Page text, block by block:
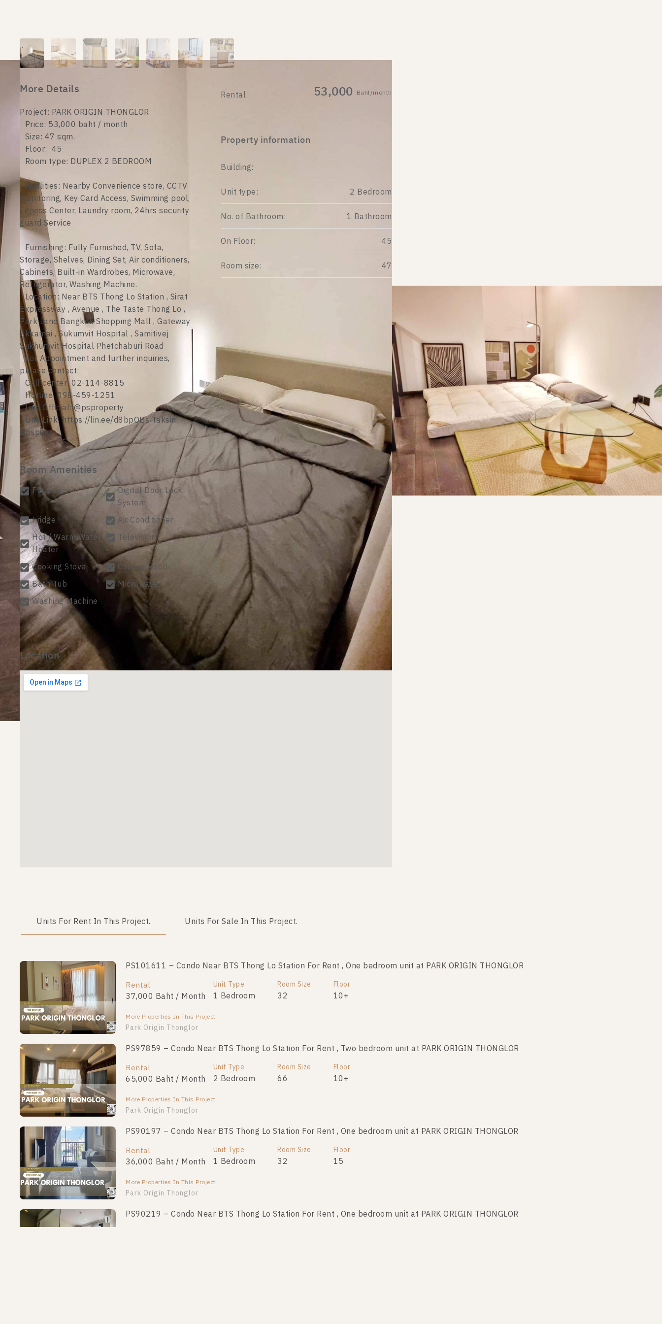
More Details
Project: PARK ORIGIN THONGLOR
Price: 53,000 baht / month
Size: 47 sqm.
Floor: 45
Room type: DUPLEX 2 BEDROOM
Facilities: Nearby Convenience store, CCTV
Monitoring, Key Card Access, Swimming pool,
Fitness Center, Laundry room, 24hrs security
guard Service
Furnishing: Fully Furnished, TV, Sofa,
Storage, Shelves, Dining Set, Air conditioners,
Cabinets, Built-in Wardrobes, Microwave,
Refrigerator, Washing Machine.
Location: Near BTS Thong Lo Station , Sirat
Expressway , Avenue , The Taste Thong Lo ,
Park Lane Bangkok Shopping Mall , Gateway
Ekkamai , Sukumvit Hospital , Samitivej
Sukhumvit Hospital Phetchaburi Road
For Appointment and further inquiries,
please contact:
Call center: 02-114-8815
Hotline: 098-459-1251
Line Official: @psproperty
Line Link: https://lin.ee/d8bpOBs Taksin
Hospital
Room Amenities
Furniture
Digital Door Lock
System
Fridge
Air Conditioner
Hot / Warm Water
Heater
Television
Cooking Stove
Cooker Hood
Bath Tub
Microwave
Washing Machine
Rental 53,000 Baht/month
Property information
Building:
Unit type:
2 Bedroom
No. of Bathroom:
1 Bathroom
On Floor:
45
Room size:
47
Location
Units For Rent In This Project. Units For Sale In This Project.
PS101611 – Condo Near BTS Thong Lo Station For Rent , One bedroom unit at PARK ORIGIN THONGLOR
Rental
37,000 Baht / Month
Unit Type
1 Bedroom
Room Size
32
Floor
10+
More Properties In This Project
Park Origin Thonglor
PS97859 – Condo Near BTS Thong Lo Station For Rent , Two bedroom unit at PARK ORIGIN THONGLOR
Rental
65,000 Baht / Month
Unit Type
2 Bedroom
Room Size
66
Floor
10+
More Properties In This Project
Park Origin Thonglor
PS90197 – Condo Near BTS Thong Lo Station For Rent , One bedroom unit at PARK ORIGIN THONGLOR
Rental
36,000 Baht / Month
Unit Type
1 Bedroom
Room Size
32
Floor
15
More Properties In This Project
Park Origin Thonglor
PS90219 – Condo Near BTS Thong Lo Station For Rent , One bedroom unit at PARK ORIGIN THONGLOR
No data was found